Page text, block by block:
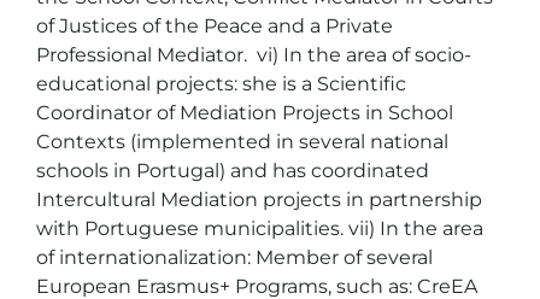
of Justices of the Peace and a Private
Professional Mediator.  vi) In the area of socio-
educational projects: she is a Scientific
Coordinator of Mediation Projects in School
Contexts (implemented in several national
schools in Portugal) and has coordinated
Intercultural Mediation projects in partnership
with Portuguese municipalities. vii) In the area
of internationalization: Member of several
European Erasmus+ Programs, such as: CreEA